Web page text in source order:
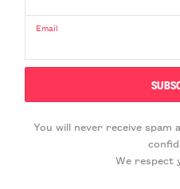
Email
You will never receive spam
We respect